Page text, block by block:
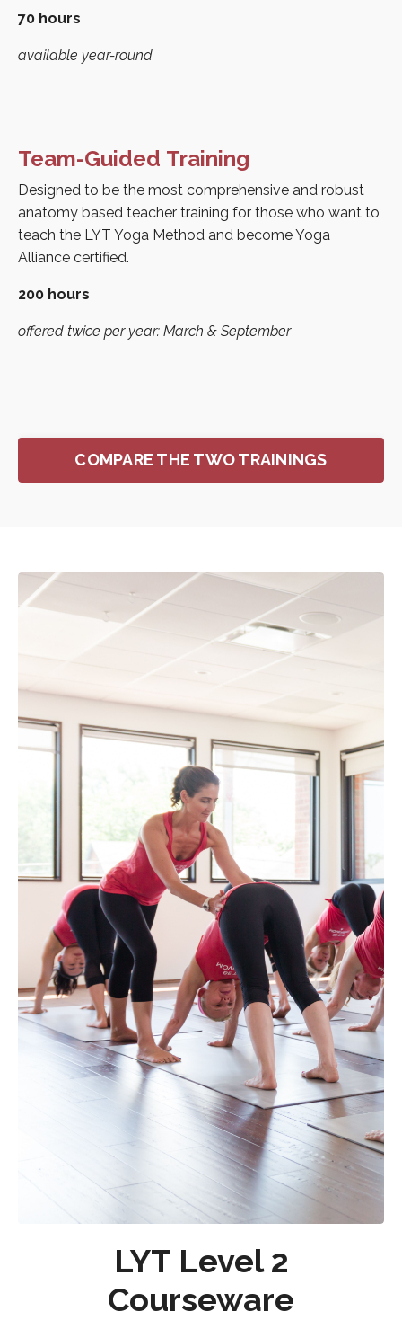
70 hours
available year-round
Team-Guided Training
Designed to be the most comprehensive and robust
anatomy based teacher training for those who want to
teach the LYT Yoga Method and become Yoga
Alliance certified.
200 hours
offered twice per year: March & September
COMPARE THE TWO TRAININGS
LYT Level 2
Courseware